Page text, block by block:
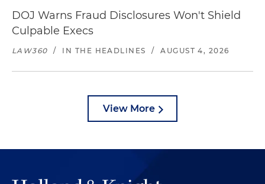
DOJ Warns Fraud Disclosures Won't Shield
Culpable Execs
LAW360 / IN THE HEADLINES / AUGUST 4, 2026
View More